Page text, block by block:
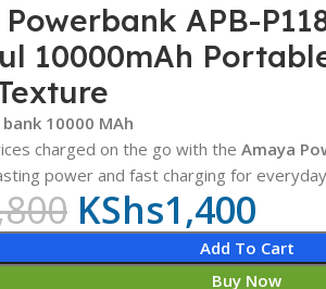
APB-
10000mAh
10000 MAh
charged on the go with the Amaya
power and fast charging for
KShs1,400
Add To Cart
Buy Now